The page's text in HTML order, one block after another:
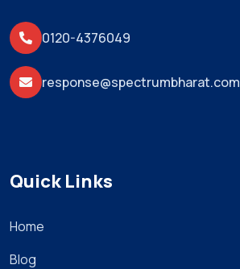
0120-4376049
response@spectrumbharat.com
Quick Links
Home
Blog